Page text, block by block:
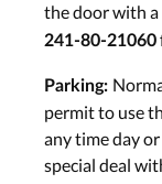
the door with a
241-80-21060
Parking:
permit to use
any time day
special deal